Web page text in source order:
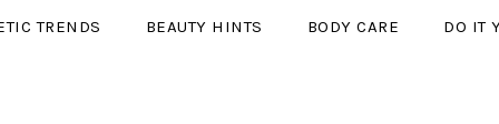
TRENDS BEAUTY HINTS BODY CARE DO IT